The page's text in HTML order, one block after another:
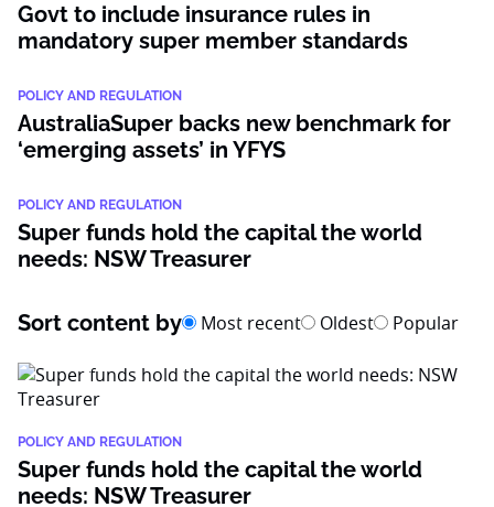
Govt to include insurance rules in
mandatory super member standards
POLICY AND REGULATION
AustraliaSuper backs new benchmark for
‘emerging assets’ in YFYS
POLICY AND REGULATION
Super funds hold the capital the world
needs: NSW Treasurer
Sort content by Most recent Oldest Popular
POLICY AND REGULATION
Super funds hold the capital the world
needs: NSW Treasurer